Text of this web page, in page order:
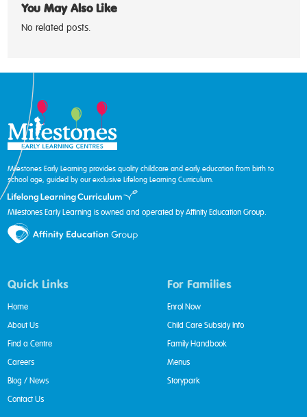
You May Also Like
No related posts.
Milestones Early Learning provides quality childcare and early education from birth to
school age, guided by our exclusive Lifelong Learning Curriculum.
Milestones Early Learning is owned and operated by Affinity Education Group.
Quick Links
Home
About Us
Find a Centre
Careers
Blog / News
Contact Us
For Families
Enrol Now
Child Care Subsidy Info
Family Handbook
Menus
Storypark